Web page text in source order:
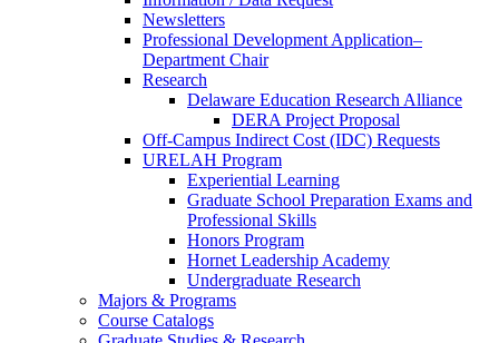
Newsletters
Professional Development Application–
Department Chair
Research
Delaware Education Research Alliance
DERA Project Proposal
Off-Campus Indirect Cost (IDC) Requests
URELAH Program
Experiential Learning
Graduate School Preparation Exams and
Professional Skills
Honors Program
Hornet Leadership Academy
Undergraduate Research
Majors & Programs
Course Catalogs